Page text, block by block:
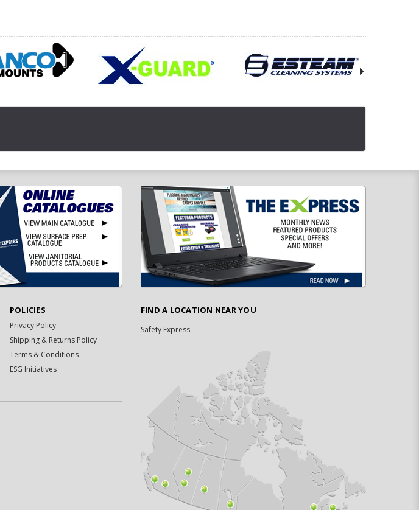
POLICIES
Privacy Policy
Shipping & Returns Policy
Terms & Conditions
ESG Initiatives
FIND A LOCATION NEAR YOU
Safety Express